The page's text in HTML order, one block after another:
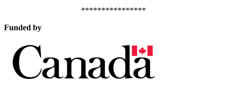
****************
Funded by